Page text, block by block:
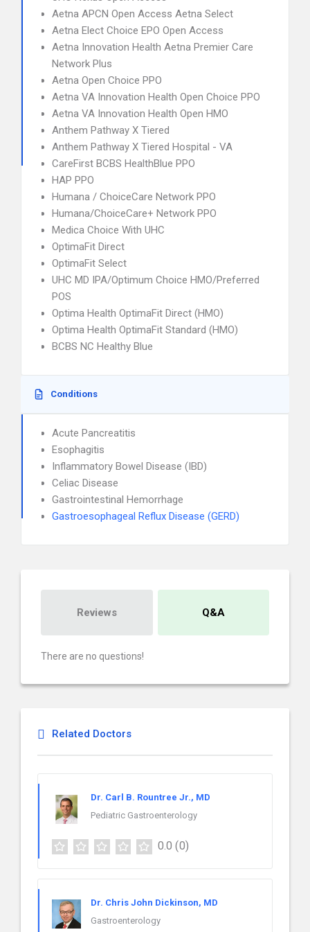
Aetna APCN Open Access Aetna Select
Aetna Elect Choice EPO Open Access
Aetna Innovation Health Aetna Premier Care
Network Plus
Aetna Open Choice PPO
Aetna VA Innovation Health Open Choice PPO
Aetna VA Innovation Health Open HMO
Anthem Pathway X Tiered
Anthem Pathway X Tiered Hospital - VA
CareFirst BCBS HealthBlue PPO
HAP PPO
Humana / ChoiceCare Network PPO
Humana/ChoiceCare+ Network PPO
Medica Choice With UHC
OptimaFit Direct
OptimaFit Select
UHC MD IPA/Optimum Choice HMO/Preferred
POS
Optima Health OptimaFit Direct (HMO)
Optima Health OptimaFit Standard (HMO)
BCBS NC Healthy Blue
Conditions
Acute Pancreatitis
Esophagitis
Inflammatory Bowel Disease (IBD)
Celiac Disease
Gastrointestinal Hemorrhage
Gastroesophageal Reflux Disease (GERD)
Reviews Q&A
There are no questions!
Related Doctors
Dr. Carl B. Rountree Jr., MD
Pediatric Gastroenterology
0.0 (0)
Dr. Chris John Dickinson, MD
Gastroenterology